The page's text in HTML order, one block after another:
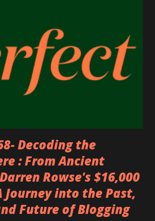
4.6/5 Excellent Rating on Trustpilot ⭐
stores & hotels worldwide 🌍 Includes
Decoding the
: From Ancient
Rowse's $16,000
Journey into the Past,
Future of Blogging